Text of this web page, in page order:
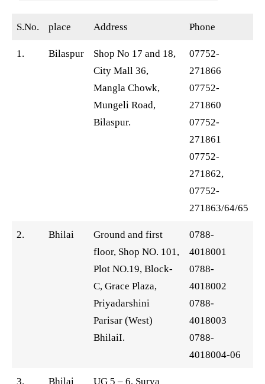
S.No. place Address Phone
1. Bilaspur
Shop No 17 and 18,
City Mall 36,
Mangla Chowk,
Mungeli Road,
Bilaspur.
07752-
271866
07752-
271860
07752-
271861
07752-
271862,
07752-
271863/64/65
2. Bhilai
Ground and first
floor, Shop NO. 101,
Plot NO.19, Block-
C, Grace Plaza,
Priyadarshini
Parisar (West)
BhilaiI.
0788-
4018001
0788-
4018002
0788-
4018003
0788-
4018004-06
3. Bhilai
UG 5 – 6, Surya